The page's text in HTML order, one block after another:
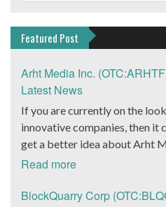
Featured Post
Arht Media Inc.
Latest News
If you are currently on the
innovative companies, then it
get a better idea about Arht
The company is a worldwide
Yesterday, the company was
Read more
BlockQuarry Corp